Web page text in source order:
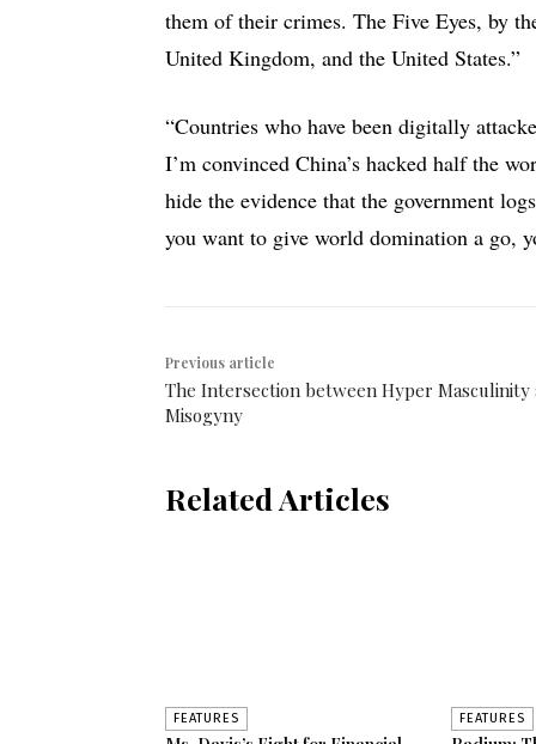
them of their crimes. The Five Eyes, by
United Kingdom, and the United States.”
“Countries who have been digitally
I’m convinced China’s hacked half the
hide the evidence that the government
you want to give world domination a go,
Previous article
The Intersection between Hyper Masculinity
Misogyny
Related Articles
FEATURES FEATURES